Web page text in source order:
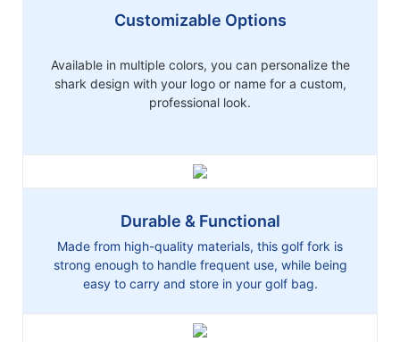
Customizable Options
Available in multiple colors, you can personalize the
shark design with your logo or name for a custom,
professional look.
Durable & Functional
Made from high-quality materials, this golf fork is
strong enough to handle frequent use, while being
easy to carry and store in your golf bag.